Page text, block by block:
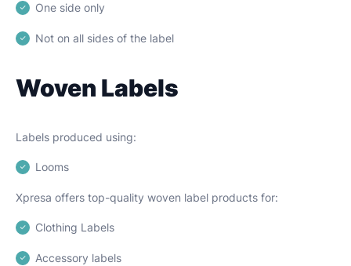
One side only
Not on all sides of the label
Woven Labels
Labels produced using:
Looms
Xpresa offers top-quality woven label products for:
Clothing Labels
Accessory labels